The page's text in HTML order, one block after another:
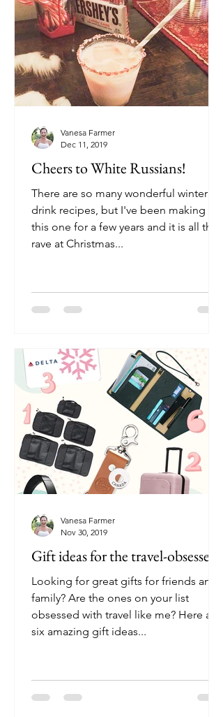
Cheers to White Russians!
There are so many wonderful winter
drink recipes, but I've been making
this one for a few years and it is all the
rave at Christmas...
Vanesa Farmer
Dec 11, 2019
Gift ideas for the travel-obsessed
Looking for great gifts for friends and
family? Are the ones on your list
obsessed with travel like me? Here are
six amazing gift ideas...
Vanesa Farmer
Nov 30, 2019